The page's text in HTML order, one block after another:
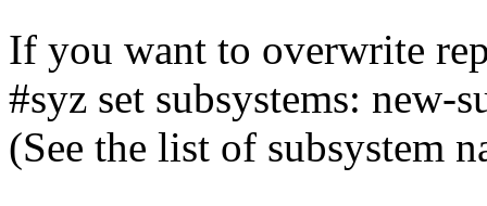
If you want to overwrite
#syz set subsystems: new-
(See the list of subsystem